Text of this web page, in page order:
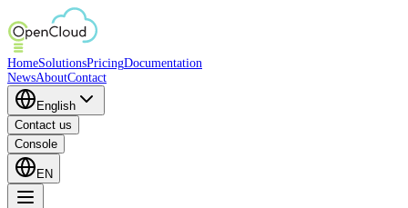
HomeSolutionsPricingDocumentation
NewsAboutContact
English
Contact us
Console
EN